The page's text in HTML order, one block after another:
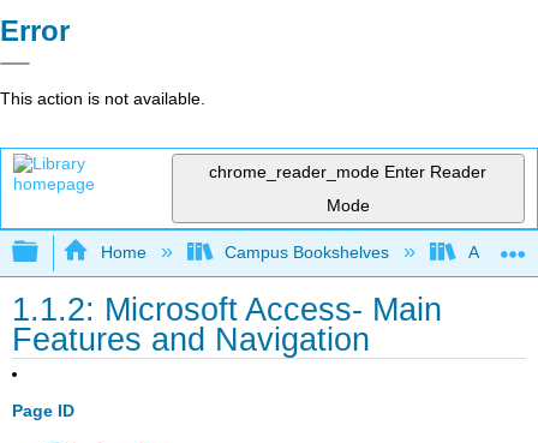
Error
This action is not available.
chrome_reader_mode Enter Reader
Mode
Expand/collapse global hierarchy
Home Campus Bookshelves
1.1.2: Microsoft Access- Main
Features and Navigation
Page ID